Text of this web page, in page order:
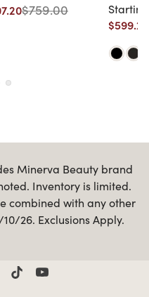
$759.00
$599.20
Minerva Beauty brand
Inventory is limited.
combined with any other
26. Exclusions Apply.